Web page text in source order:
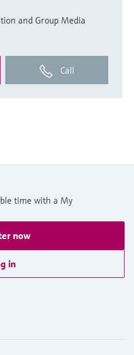
and Group Media
Call
time with a My
now
in